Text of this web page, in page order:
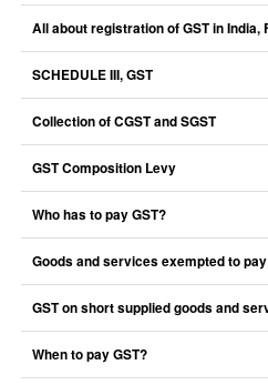
All about registration of GST in India,
SCHEDULE III, GST
Collection of CGST and SGST
GST Composition Levy
Who has to pay GST?
Goods and services exempted to pay
GST on short supplied goods and
When to pay GST?